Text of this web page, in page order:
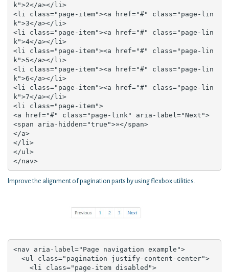
k">2</a></li>
<li class="page-item"><a href="#" class="page-lin
k">3</a></li>
<li class="page-item"><a href="#" class="page-lin
k">4</a></li>
<li class="page-item"><a href="#" class="page-lin
k">5</a></li>
<li class="page-item"><a href="#" class="page-lin
k">6</a></li>
<li class="page-item"><a href="#" class="page-lin
k">7</a></li>
<li class="page-item">
<a href="#" class="page-link" aria-label="Next">
<span aria-hidden="true">»</span>
</a>
</li>
</ul>
</nav>
Improve the alignment of pagination parts by using flexbox utilities.
<nav aria-label="Page navigation example">